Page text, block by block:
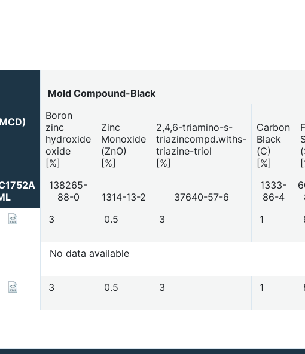
Mold Compound-Black
Boron
zinc
hydroxide
oxide
[%]
Zinc
Monoxide
(ZnO)
[%]
2,4,6-triamino-s-
triazincompd.withs-
triazine-triol
[%]
Carbon
Black
(C)
[%]
138265-
88-0
1314-13-2 37640-57-6
1333-
86-4
3 0.5 3 1
No data available
3 0.5 3 1